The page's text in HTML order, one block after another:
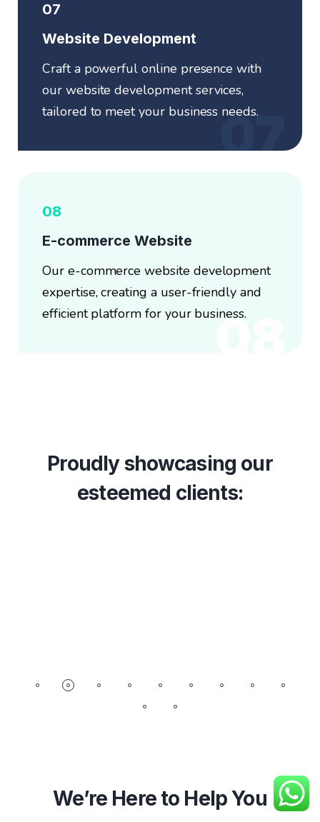
07
07
Website Development
Craft a powerful online presence with
our website development services,
tailored to meet your business needs.
08
08
E-commerce Website
Our e-commerce website development
expertise, creating a user-friendly and
efficient platform for your business.
Proudly showcasing our
esteemed clients:
We’re Here to Help You